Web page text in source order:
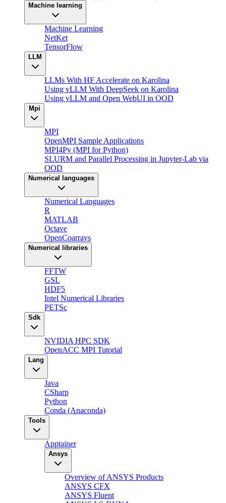
Machine learning
Machine Learning
NetKet
TensorFlow
LLM
LLMs With HF Accelerate on Karolina
Using vLLM With DeepSeek on Karolina
Using vLLM and Open WebUI in OOD
Mpi
MPI
OpenMPI Sample Applications
MPI4Py (MPI for Python)
SLURM and Parallel Processing in Jupyter-Lab via
OOD
Numerical languages
Numerical Languages
R
MATLAB
Octave
OpenCoarrays
Numerical libraries
FFTW
GSL
HDF5
Intel Numerical Libraries
PETSc
Sdk
NVIDIA HPC SDK
OpenACC MPI Tutorial
Lang
Java
CSharp
Python
Conda (Anaconda)
Tools
Apptainer
Ansys
Overview of ANSYS Products
ANSYS CFX
ANSYS Fluent